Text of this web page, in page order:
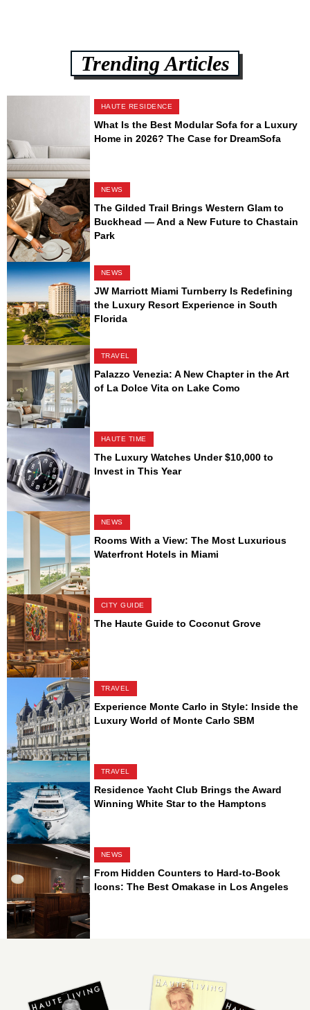
Trending Articles
HAUTE RESIDENCE
What Is the Best Modular Sofa for a Luxury
Home in 2026? The Case for DreamSofa
NEWS
The Gilded Trail Brings Western Glam to
Buckhead — And a New Future to Chastain
Park
NEWS
JW Marriott Miami Turnberry Is Redefining
the Luxury Resort Experience in South
Florida
TRAVEL
Palazzo Venezia: A New Chapter in the Art
of La Dolce Vita on Lake Como
HAUTE TIME
The Luxury Watches Under $10,000 to
Invest in This Year
NEWS
Rooms With a View: The Most Luxurious
Waterfront Hotels in Miami
CITY GUIDE
The Haute Guide to Coconut Grove
TRAVEL
Experience Monte Carlo in Style: Inside the
Luxury World of Monte Carlo SBM
TRAVEL
Residence Yacht Club Brings the Award
Winning White Star to the Hamptons
NEWS
From Hidden Counters to Hard-to-Book
Icons: The Best Omakase in Los Angeles